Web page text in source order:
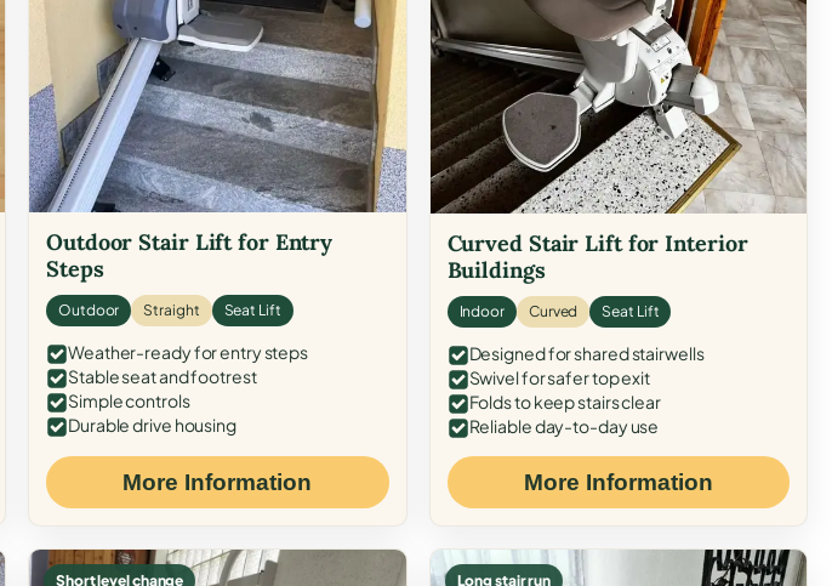
Outdoor Stair Lift for Entry
Steps
Outdoor Straight Seat Lift
Weather-ready for entry steps
Stable seat and footrest
Simple controls
Durable drive housing
More Information
Curved Stair Lift for Interior
Buildings
Indoor Curved Seat Lift
Designed for shared stairwells
Swivel for safer top exit
Folds to keep stairs clear
Reliable day-to-day use
More Information
Short level change Long stair run